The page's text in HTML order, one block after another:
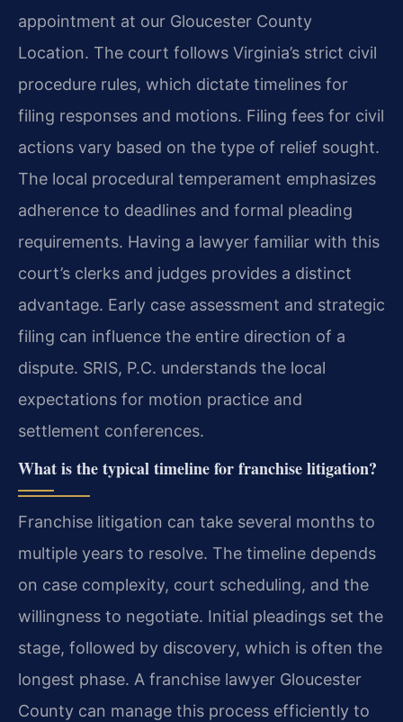
appointment at our Gloucester County
Location. The court follows Virginia’s strict civil
procedure rules, which dictate timelines for
filing responses and motions. Filing fees for civil
actions vary based on the type of relief sought.
The local procedural temperament emphasizes
adherence to deadlines and formal pleading
requirements. Having a lawyer familiar with this
court’s clerks and judges provides a distinct
advantage. Early case assessment and strategic
filing can influence the entire direction of a
dispute. SRIS, P.C. understands the local
expectations for motion practice and
settlement conferences.
What is the typical timeline for franchise litigation?
Franchise litigation can take several months to
multiple years to resolve. The timeline depends
on case complexity, court scheduling, and the
willingness to negotiate. Initial pleadings set the
stage, followed by discovery, which is often the
longest phase. A franchise lawyer Gloucester
County can manage this process efficiently to